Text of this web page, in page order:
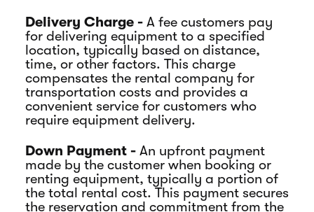
Delivery Charge - A fee customers pay
for delivering equipment to a specified
location, typically based on distance,
time, or other factors. This charge
compensates the rental company for
transportation costs and provides a
convenient service for customers who
require equipment delivery.
Down Payment - An upfront payment
made by the customer when booking or
renting equipment, typically a portion of
the total rental cost. This payment secures
the reservation and commitment from the